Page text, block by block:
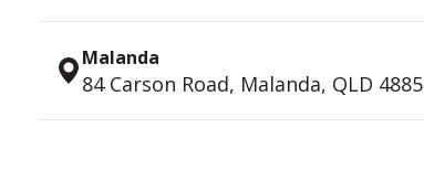
Malanda
84 Carson Road, Malanda, QLD 4885